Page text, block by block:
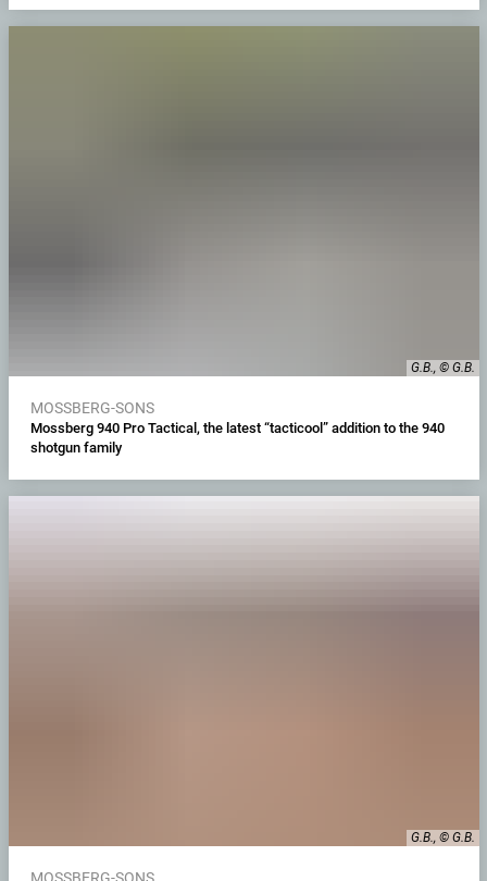
G.B., © G.B.
MOSSBERG-SONS
Mossberg 940 Pro Tactical, the latest “tacticool” addition to the 940
shotgun family
G.B., © G.B.